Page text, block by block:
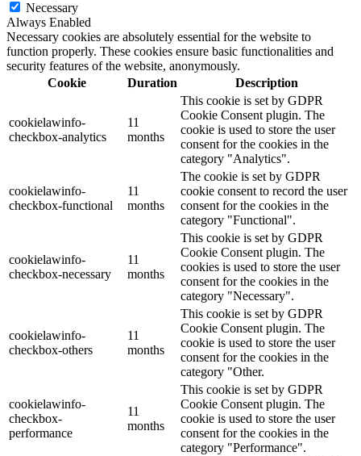
Necessary
Always Enabled
Necessary cookies are absolutely essential for the website to
function properly. These cookies ensure basic functionalities and
security features of the website, anonymously.
Cookie
Duration Description
cookielawinfo-
checkbox-analytics
11
months
This cookie is set by GDPR
Cookie Consent plugin. The
cookie is used to store the user
consent for the cookies in the
category "Analytics".
cookielawinfo-
checkbox-functional
11
months
The cookie is set by GDPR
cookie consent to record the user
consent for the cookies in the
category "Functional".
cookielawinfo-
checkbox-necessary
11
months
This cookie is set by GDPR
Cookie Consent plugin. The
cookies is used to store the user
consent for the cookies in the
category "Necessary".
cookielawinfo-
checkbox-others
11
months
This cookie is set by GDPR
Cookie Consent plugin. The
cookie is used to store the user
consent for the cookies in the
category "Other.
cookielawinfo-
checkbox-
performance
11
months
This cookie is set by GDPR
Cookie Consent plugin. The
cookie is used to store the user
consent for the cookies in the
category "Performance".